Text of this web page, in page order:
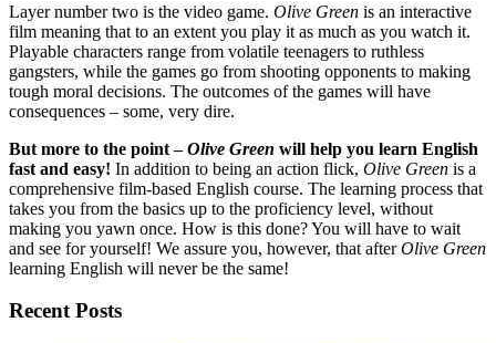
Layer number two is the video game. Olive Green is an interactive
film meaning that to an extent you play it as much as you watch it.
Playable characters range from volatile teenagers to ruthless
gangsters, while the games go from shooting opponents to making
tough moral decisions. The outcomes of the games will have
consequences – some, very dire.
But more to the point –Olive Green will help you learn English
fast and easy! In addition to being an action flick, Olive Green is a
comprehensive film-based English course. The learning process that
takes you from the basics up to the proficiency level, without
making you yawn once. How is this done? You will have to wait
and see for yourself! We assure you, however, that afterOlive Green
learning English will never be the same!
Recent Posts